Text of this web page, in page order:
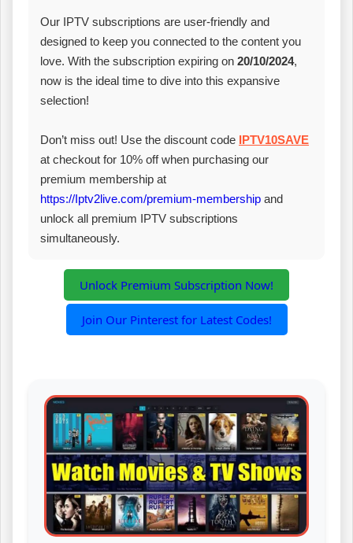
Our IPTV subscriptions are user-friendly and
designed to keep you connected to the content you
love. With the subscription expiring on 20/10/2024,
now is the ideal time to dive into this expansive
selection!
Don’t miss out! Use the discount code IPTV10SAVE
at checkout for 10% off when purchasing our
premium membership at
https://Iptv2live.com/premium-membership and
unlock all premium IPTV subscriptions
simultaneously.
Unlock Premium Subscription Now!
Join Our Pinterest for Latest Codes!